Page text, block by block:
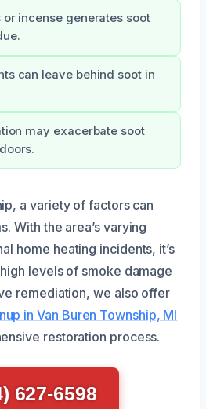
incense generates soot
can leave behind soot in
may exacerbate soot
a variety of factors can
With the area’s varying
home heating incidents, it’s
levels of smoke damage
remediation, we also offer
in Van Buren Township, MI
restoration process.
627-6598